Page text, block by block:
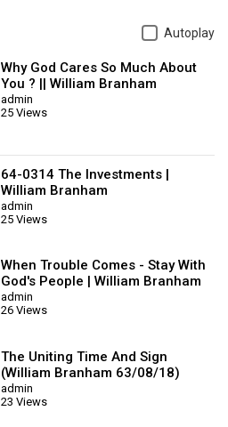
Autoplay
Why God Cares So Much About
You ? || William Branham
admin
25 Views
64-0314 The Investments |
William Branham
admin
25 Views
When Trouble Comes - Stay With
God's People | William Branham
admin
26 Views
The Uniting Time And Sign
(William Branham 63/08/18)
admin
23 Views